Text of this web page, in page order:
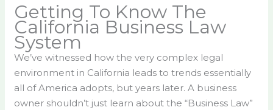
Getting To Know The
California Business Law
System
We’ve witnessed how the very complex legal
environment in California leads to trends essentially
all of America adopts, but years later. A business
owner shouldn’t just learn about the “Business Law”